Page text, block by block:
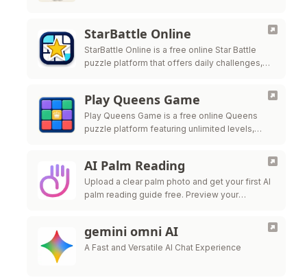
StarBattle Online
StarBattle Online is a free online Star Battle
puzzle platform that offers daily challenges,
Play Queens Game
Play Queens Game is a free online Queens
puzzle platform featuring unlimited levels,
AI Palm Reading
Upload a clear palm photo and get your first AI
palm reading guide free. Preview your
gemini omni AI
A Fast and Versatile AI Chat Experience